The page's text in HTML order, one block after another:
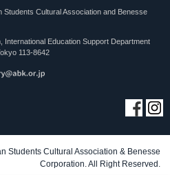
Cultural Association and Benesse
International Education Support Department
113-8642
Students Cultural Association & Benesse
Corporation. All Right Reserved.